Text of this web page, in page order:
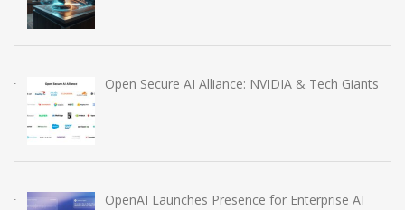
Open Secure AI Alliance: NVIDIA & Tech Giants
OpenAI Launches Presence for Enterprise AI